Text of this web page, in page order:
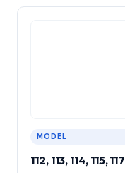
MODEL
112, 113, 114, 115, 117